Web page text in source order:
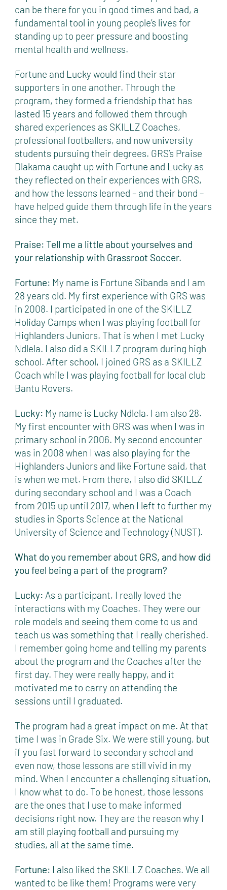
can be there for you in good times and bad, a
fundamental tool in young people’s lives for
standing up to peer pressure and boosting
mental health and wellness.
Fortune and Lucky would find their star
supporters in one another. Through the
program, they formed a friendship that has
lasted 15 years and followed them through
shared experiences as SKILLZ Coaches,
professional footballers, and now university
students pursuing their degrees. GRS’s Praise
Dlakama caught up with Fortune and Lucky as
they reflected on their experiences with GRS,
and how the lessons learned – and their bond –
have helped guide them through life in the years
since they met.
Praise: Tell me a little about yourselves and
your relationship with Grassroot Soccer.
Fortune: My name is Fortune Sibanda and I am
28 years old. My first experience with GRS was
in 2008. I participated in one of the SKILLZ
Holiday Camps when I was playing football for
Highlanders Juniors. That is when I met Lucky
Ndlela. I also did a SKILLZ program during high
school. After school, I joined GRS as a SKILLZ
Coach while I was playing football for local club
Bantu Rovers.
Lucky: My name is Lucky Ndlela. I am also 28.
My first encounter with GRS was when I was in
primary school in 2006. My second encounter
was in 2008 when I was also playing for the
Highlanders Juniors and like Fortune said, that
is when we met. From there, I also did SKILLZ
during secondary school and I was a Coach
from 2015 up until 2017, when I left to further my
studies in Sports Science at the National
University of Science and Technology (NUST).
What do you remember about GRS, and how did
you feel being a part of the program?
Lucky: As a participant, I really loved the
interactions with my Coaches. They were our
role models and seeing them come to us and
teach us was something that I really cherished.
I remember going home and telling my parents
about the program and the Coaches after the
first day. They were really happy, and it
motivated me to carry on attending the
sessions until I graduated.
The program had a great impact on me. At that
time I was in Grade Six. We were still young, but
if you fast forward to secondary school and
even now, those lessons are still vivid in my
mind. When I encounter a challenging situation,
I know what to do. To be honest, those lessons
are the ones that I use to make informed
decisions right now. They are the reason why I
am still playing football and pursuing my
studies, all at the same time.
Fortune: I also liked the SKILLZ Coaches. We all
wanted to be like them! Programs were very